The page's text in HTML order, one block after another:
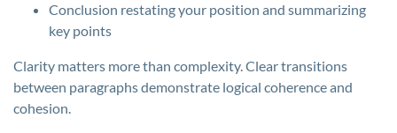
Conclusion restating your position and summarizing
key points
Clarity matters more than complexity. Clear transitions
between paragraphs demonstrate logical coherence and
cohesion.